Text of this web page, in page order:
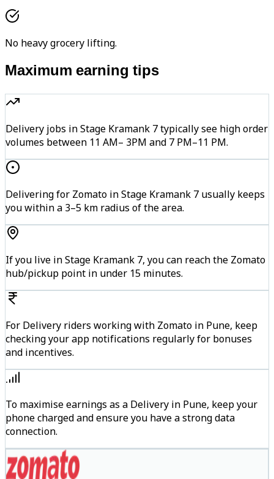
No heavy grocery lifting.
Maximum earning tips
Delivery jobs in Stage Kramank 7 typically see high order
volumes between 11 AM– 3PM and 7 PM–11 PM.
Delivering for Zomato in Stage Kramank 7 usually keeps
you within a 3–5 km radius of the area.
If you live in Stage Kramank 7, you can reach the Zomato
hub/pickup point in under 15 minutes.
For Delivery riders working with Zomato in Pune, keep
checking your app notifications regularly for bonuses
and incentives.
To maximise earnings as a Delivery in Pune, keep your
phone charged and ensure you have a strong data
connection.